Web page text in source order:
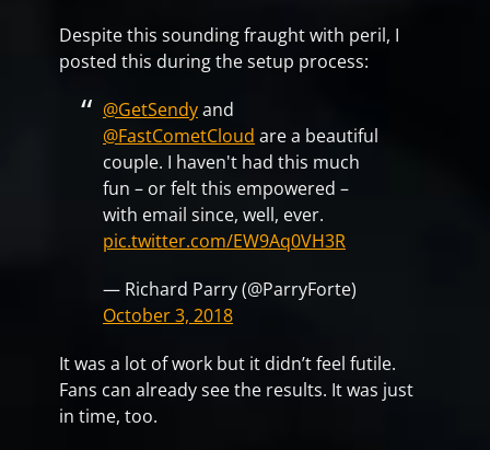
Despite this sounding fraught with peril, I
posted this during the setup process:
@GetSendyand
@FastCometCloud are a beautiful
couple. I haven't had this much
fun – or felt this empowered –
with email since, well, ever.
pic.twitter.com/EW9Aq0VH3R
— Richard Parry (@ParryForte)
October 3, 2018
It was a lot of work but it didn’t feel futile.
Fans can already see the results. It was just
in time, too.